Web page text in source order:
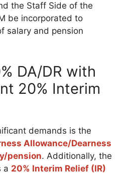
the Staff Side of the
be incorporated to
salary and pension
DA/DR with
20% Interim
demands is the
Allowance/Dearness
pension. Additionally, the
a 20% Interim Relief (IR)